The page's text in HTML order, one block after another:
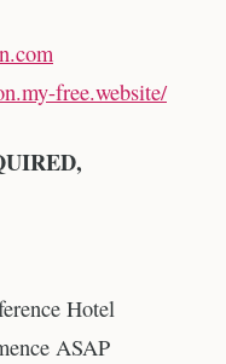
free.website/
Hotel
ASAP